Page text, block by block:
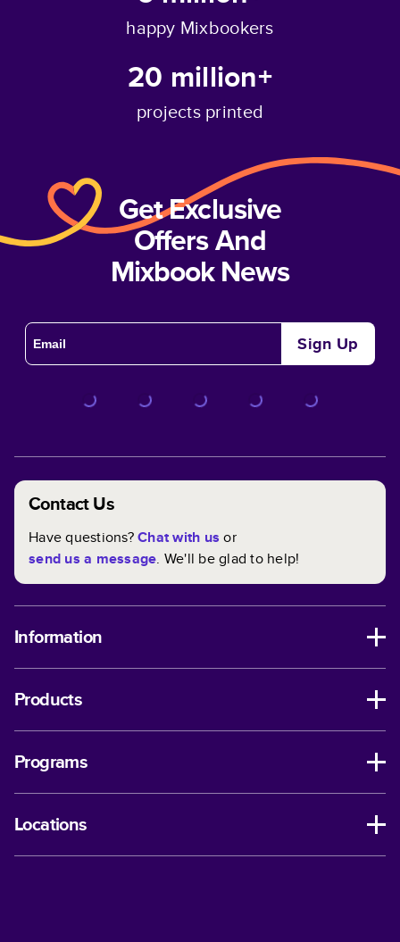
happy Mixbookers
20 million+
projects printed
Get Exclusive
Offers And
Mixbook News
Sign Up
Contact Us
Have questions?Chat with us or
send us a message. We'll be glad to help!
Information
Products
Programs
Locations